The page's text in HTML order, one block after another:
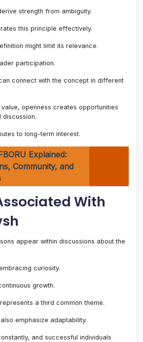
strength from ambiguity.
this principle effectively.
might limit its relevance.
participation.
connect with the concept in different
openness creates opportunities
discussion.
to long-term interest.
Explained:
Community, and
With
appear within discussions about the
curiosity.
growth.
a third common theme.
emphasize adaptability.
and successful individuals